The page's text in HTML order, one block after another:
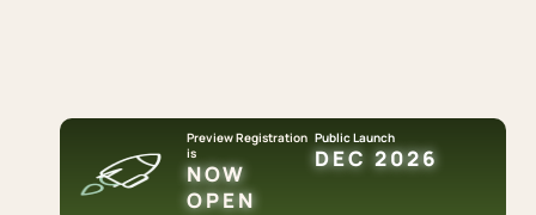
Preview Registration
is
NOW
OPEN
Public Launch
DEC 2026